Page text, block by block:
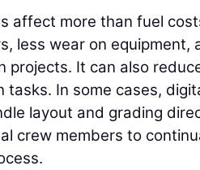
affect more than fuel
less wear on equipment,
projects. It can also
tasks. In some cases,
layout and grading
crew members to